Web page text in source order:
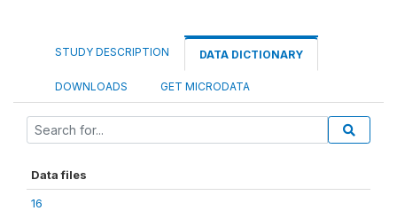
STUDY DESCRIPTION DATA DICTIONARY
DOWNLOADS GET MICRODATA
Data files
16